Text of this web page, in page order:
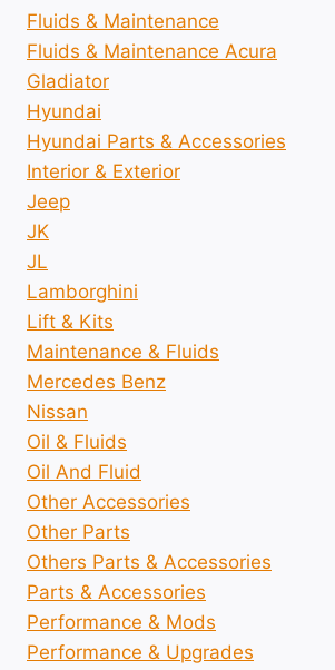
Fluids & Maintenance
Fluids & Maintenance Acura
Gladiator
Hyundai
Hyundai Parts & Accessories
Interior & Exterior
Jeep
JK
JL
Lamborghini
Lift & Kits
Maintenance & Fluids
Mercedes Benz
Nissan
Oil & Fluids
Oil And Fluid
Other Accessories
Other Parts
Others Parts & Accessories
Parts & Accessories
Performance & Mods
Performance & Upgrades